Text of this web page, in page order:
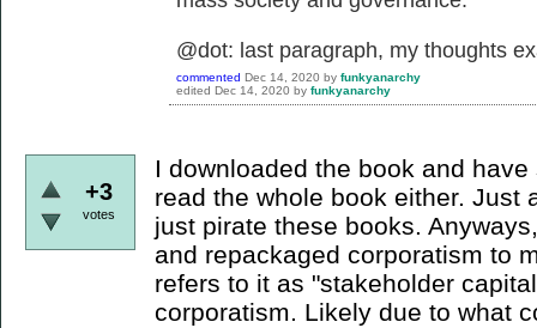
@dot: last paragraph, my thoughts
commented Dec 14, 2020 by funkyanarchy
edited Dec 14, 2020 by funkyanarchy
+3
votes
I downloaded the book and
read the whole book either. Just
just pirate these books.
and repackaged corporatism to
refers to it as "stakeholder
corporatism. Likely due to what